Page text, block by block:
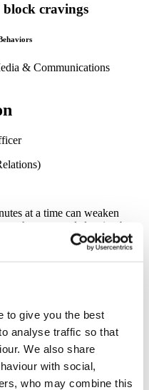
to give you the best
analyse traffic so that
We also share
with social,
who may combine this
block cravings
at a time can weaken
as sex and sleeping by
research published this
for levels of craving and
and Queensland University
Tetris interfered with
including cigarettes,
The benefits of playing